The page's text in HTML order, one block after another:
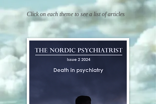
Click on each themeto see a list of articles